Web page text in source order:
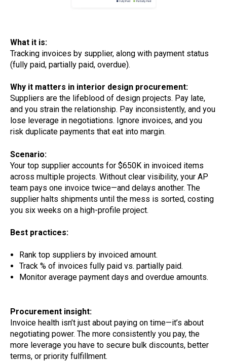
What it is:
Tracking invoices by supplier, along with payment status
(fully paid, partially paid, overdue).
Why it matters in interior design procurement:
Suppliers are the lifeblood of design projects. Pay late,
and you strain the relationship. Pay inconsistently, and you
lose leverage in negotiations. Ignore invoices, and you
risk duplicate payments that eat into margin.
Scenario:
Your top supplier accounts for $650K in invoiced items
across multiple projects. Without clear visibility, your AP
team pays one invoice twice—and delays another. The
supplier halts shipments until the mess is sorted, costing
you six weeks on a high-profile project.
Best practices:
Rank top suppliers by invoiced amount.
Track % of invoices fully paid vs. partially paid.
Monitor average payment days and overdue amounts.
Procurement insight:
Invoice health isn’t just about paying on time—it’s about
negotiating power. The more consistently you pay, the
more leverage you have to secure bulk discounts, better
terms, or priority fulfillment.